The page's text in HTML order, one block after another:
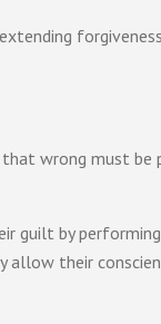
wrong must be
guilt by
their